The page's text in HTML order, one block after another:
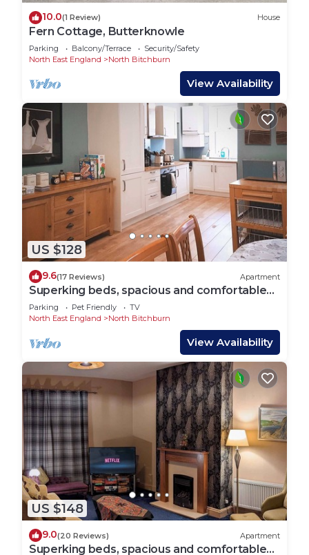
10.0(1 Review) House
Fern Cottage, Butterknowle
Parking Balcony/Terrace
Security/Safety
North East England
North Bitchburn
View Availability
US $128
9.6(17 Reviews) Apartment
Superking beds, spacious and comfortable
ground floor apartment near town centre
Parking Pet Friendly
TV
North East England
North Bitchburn
View Availability
US $148
9.0(20 Reviews) Apartment
Superking beds, spacious and comfortable